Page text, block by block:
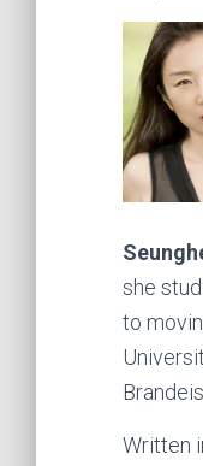
she
to
Written